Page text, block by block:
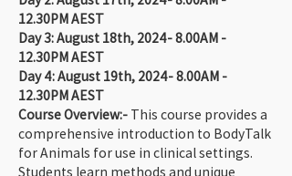
12.30PM AEST
Day 3: August 18th, 2024- 8.00AM -
12.30PM AEST
Day 4: August 19th, 2024- 8.00AM -
12.30PM AEST
Course Overview:- This course provides a
comprehensive introduction to BodyTalk
for Animals for use in clinical settings.
Students learn methods and unique